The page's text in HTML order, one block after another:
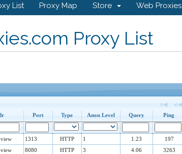
List Proxy Map Store Web Proxies
Proxy List